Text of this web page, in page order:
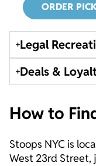
ORDER
Legal
Deals &
How to
Stoops NYC is
West 23rd Street,